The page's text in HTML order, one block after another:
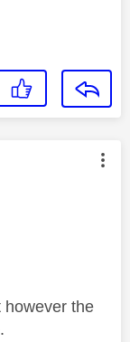
by:
however the